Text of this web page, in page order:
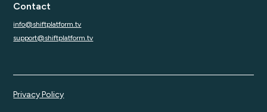
Contact
info@shiftplatform.tv
support@shiftplatform.tv
Privacy Policy